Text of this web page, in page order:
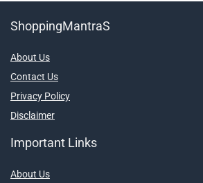
ShoppingMantraS
About Us
Contact Us
Privacy Policy
Disclaimer
Important Links
About Us